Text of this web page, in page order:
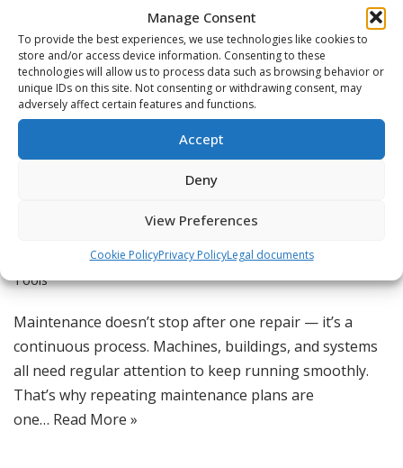
Manage Consent
To provide the best experiences, we use technologies like cookies to
store and/or access device information. Consenting to these
technologies will allow us to process data such as browsing behavior or
unique IDs on this site. Not consenting or withdrawing consent, may
adversely affect certain features and functions.
Accept
Deny
View Preferences
Cookie PolicyPrivacy PolicyLegal documents
Schedule Repeating
Maintenance Plans
Feature Spotlight,Maintenance Technology,Productivity
Tools
Maintenance doesn’t stop after one repair — it’s a
continuous process. Machines, buildings, and systems
all need regular attention to keep running smoothly.
That’s why repeating maintenance plans are
one… Read More »